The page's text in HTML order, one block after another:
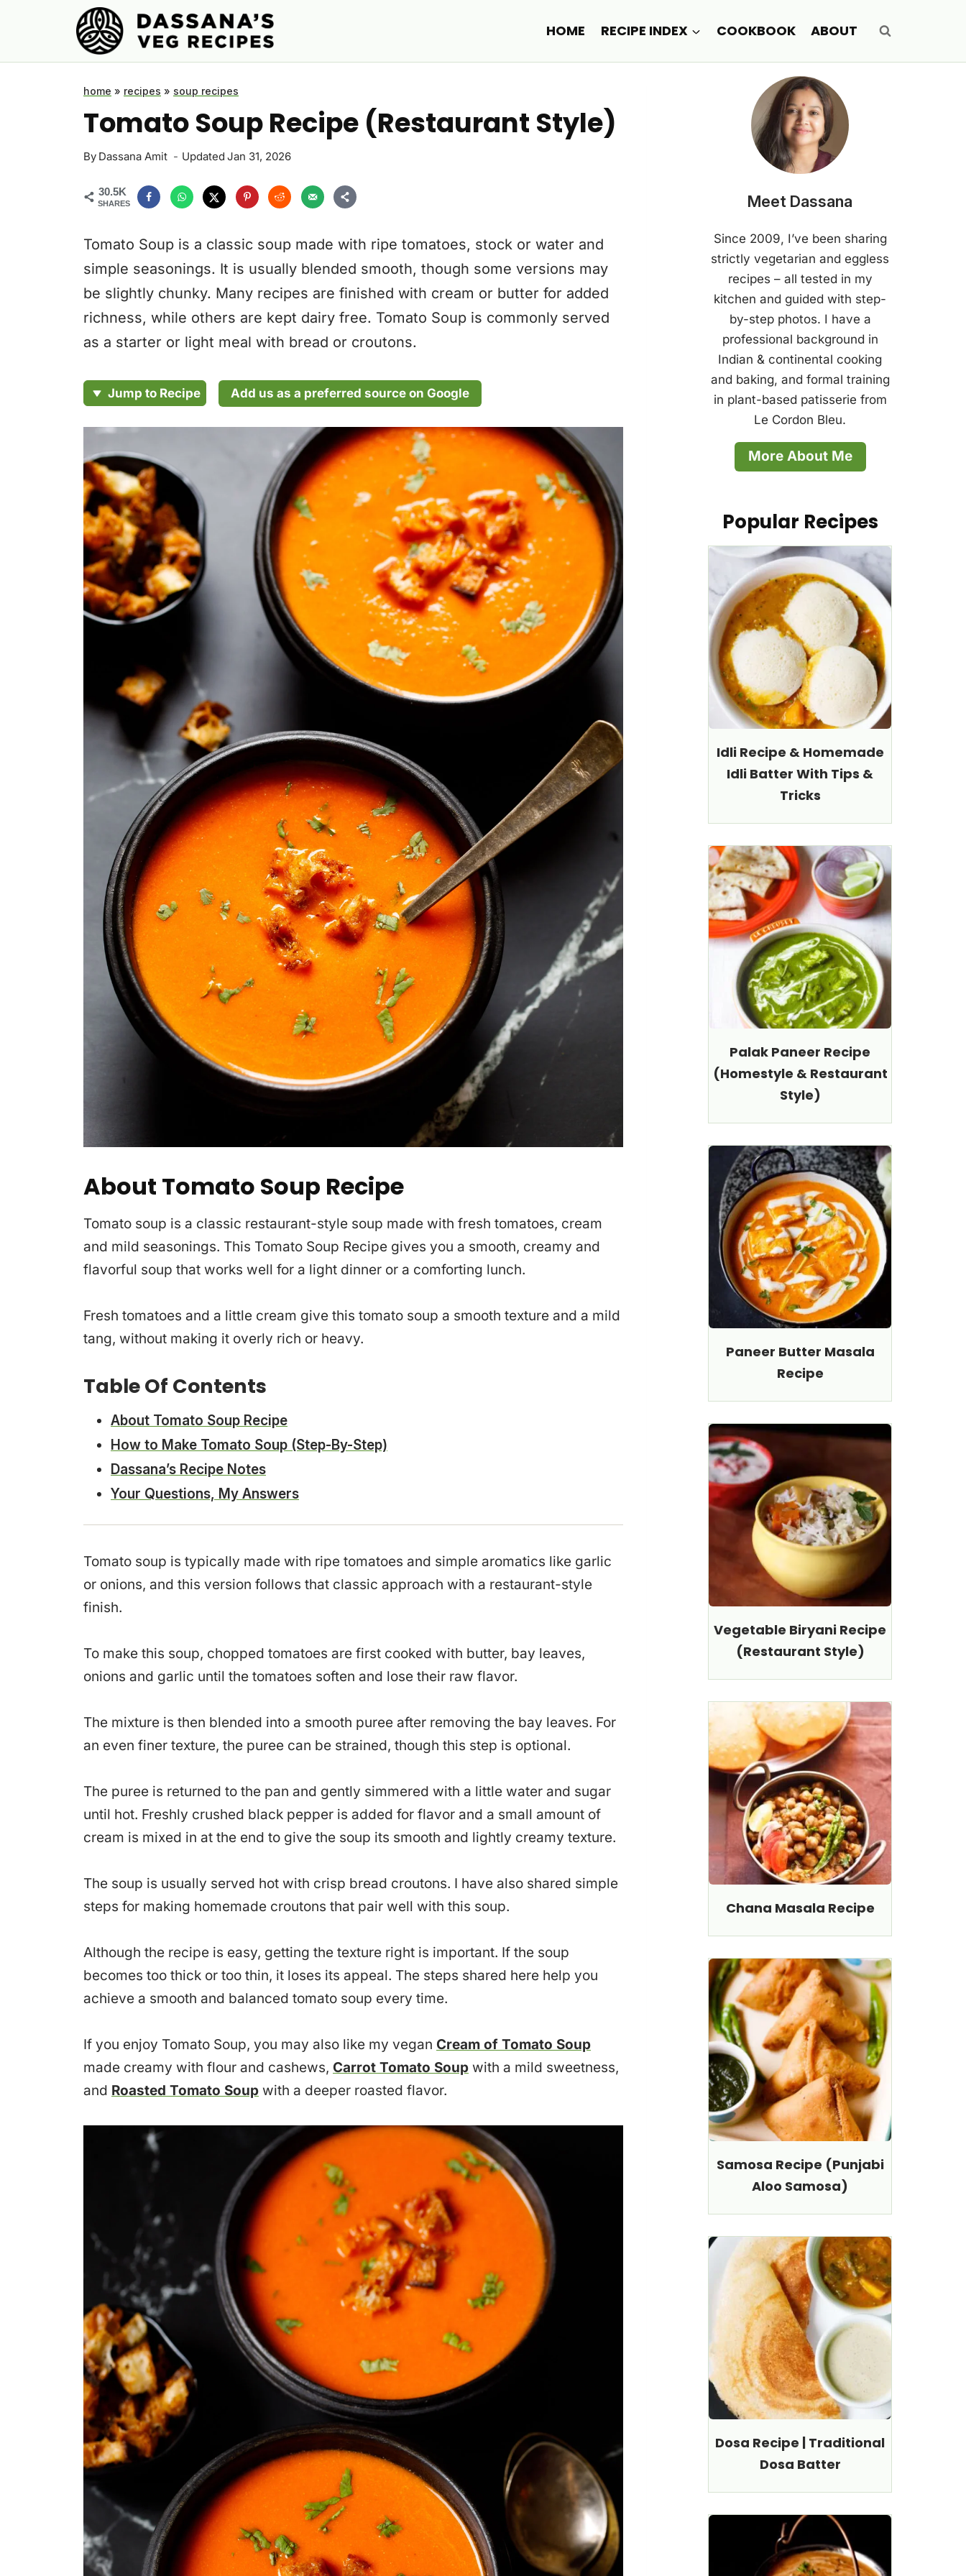
HOME RECIPE INDEX COOKBOOK ABOUT
home » recipes » soup recipes
Tomato Soup Recipe (Restaurant Style)
By Dassana Amit Updated Jan 31, 2026
30.5K
SHARES
Tomato Soup is a classic soup made with ripe tomatoes, stock or water and
simple seasonings. It is usually blended smooth, though some versions may
be slightly chunky. Many recipes are finished with cream or butter for added
richness, while others are kept dairy free. Tomato Soup is commonly served
as a starter or light meal with bread or croutons.
Jump to Recipe Add us as a preferred source on Google
About Tomato Soup Recipe
Tomato soup is a classic restaurant-style soup made with fresh tomatoes, cream
and mild seasonings. This Tomato Soup Recipe gives you a smooth, creamy and
flavorful soup that works well for a light dinner or a comforting lunch.
Fresh tomatoes and a little cream give this tomato soup a smooth texture and a mild
tang, without making it overly rich or heavy.
Table Of Contents
About Tomato Soup Recipe
How to Make Tomato Soup (Step-By-Step)
Dassana’s Recipe Notes
Your Questions, My Answers
Tomato soup is typically made with ripe tomatoes and simple aromatics like garlic
or onions, and this version follows that classic approach with a restaurant-style
finish.
To make this soup, chopped tomatoes are first cooked with butter, bay leaves,
onions and garlic until the tomatoes soften and lose their raw flavor.
The mixture is then blended into a smooth puree after removing the bay leaves. For
an even finer texture, the puree can be strained, though this step is optional.
The puree is returned to the pan and gently simmered with a little water and sugar
until hot. Freshly crushed black pepper is added for flavor and a small amount of
cream is mixed in at the end to give the soup its smooth and lightly creamy texture.
The soup is usually served hot with crisp bread croutons. I have also shared simple
steps for making homemade croutons that pair well with this soup.
Although the recipe is easy, getting the texture right is important. If the soup
becomes too thick or too thin, it loses its appeal. The steps shared here help you
achieve a smooth and balanced tomato soup every time.
If you enjoy Tomato Soup, you may also like my vegan Cream of Tomato Soup
made creamy with flour and cashews, Carrot Tomato Soup with a mild sweetness,
and Roasted Tomato Soup with a deeper roasted flavor.
Meet Dassana
Since 2009, I’ve been sharing
strictly vegetarian and eggless
recipes – all tested in my
kitchen and guided with step-
by-step photos. I have a
professional background in
Indian & continental cooking
and baking, and formal training
in plant-based patisserie from
Le Cordon Bleu.
More About Me
Popular Recipes
Idli Recipe & Homemade
Idli Batter With Tips &
Tricks
Palak Paneer Recipe
(Homestyle & Restaurant
Style)
Paneer Butter Masala
Recipe
Vegetable Biryani Recipe
(Restaurant Style)
Chana Masala Recipe
Samosa Recipe (Punjabi
Aloo Samosa)
Dosa Recipe | Traditional
Dosa Batter